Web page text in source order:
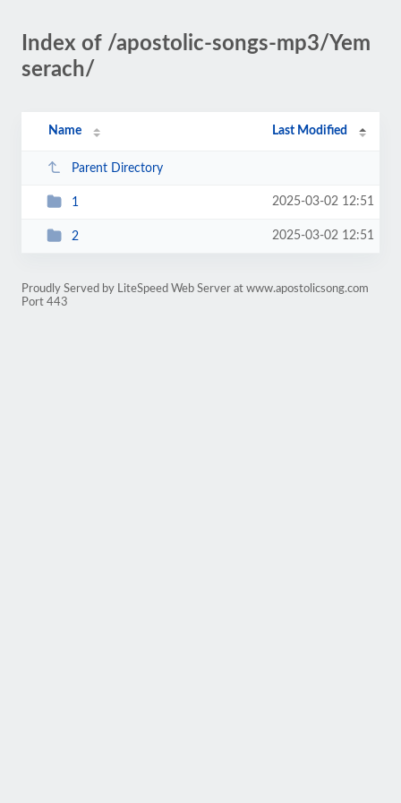
Index of /apostolic-songs-mp3/Yem
serach/
Name Last Modified
Parent Directory
1 2025-03-02 12:51
2 2025-03-02 12:51
Proudly Served by LiteSpeed Web Server at www.apostolicsong.com
Port 443